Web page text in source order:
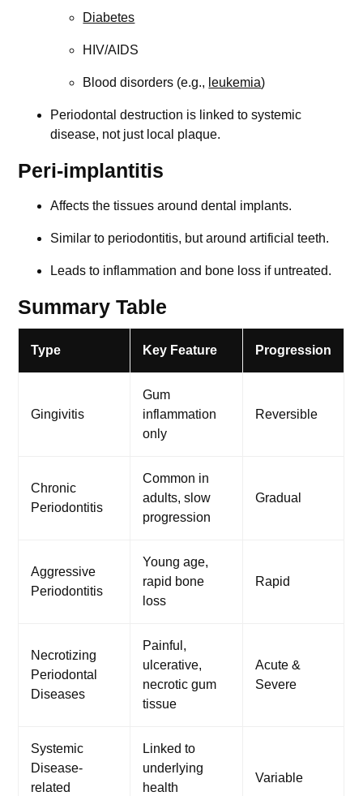
Diabetes
HIV/AIDS
Blood disorders (e.g., leukemia)
Periodontal destruction is linked to systemic
disease, not just local plaque.
Peri-implantitis
Affects the tissues around dental implants.
Similar to periodontitis, but around artificial teeth.
Leads to inflammation and bone loss if untreated.
Summary Table
Type Key Feature Progression
Gingivitis
Gum
inflammation
only
Reversible
Chronic
Periodontitis
Common in
adults, slow
progression
Gradual
Aggressive
Periodontitis
Young age,
rapid bone
loss
Rapid
Necrotizing
Periodontal
Diseases
Painful,
ulcerative,
necrotic gum
tissue
Acute &
Severe
Systemic
Disease-
related
Linked to
underlying
health
Variable